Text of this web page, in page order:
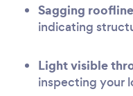
Sagging
indicating
Light visible
inspecting your